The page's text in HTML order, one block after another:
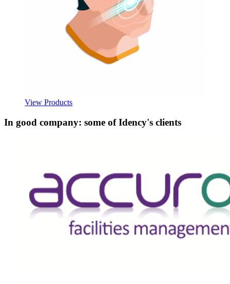
View Products
In good company: some of Idency's clients